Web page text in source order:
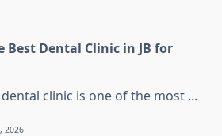
Best Dental Clinic in JB for
clinic is one of the most ...
2026